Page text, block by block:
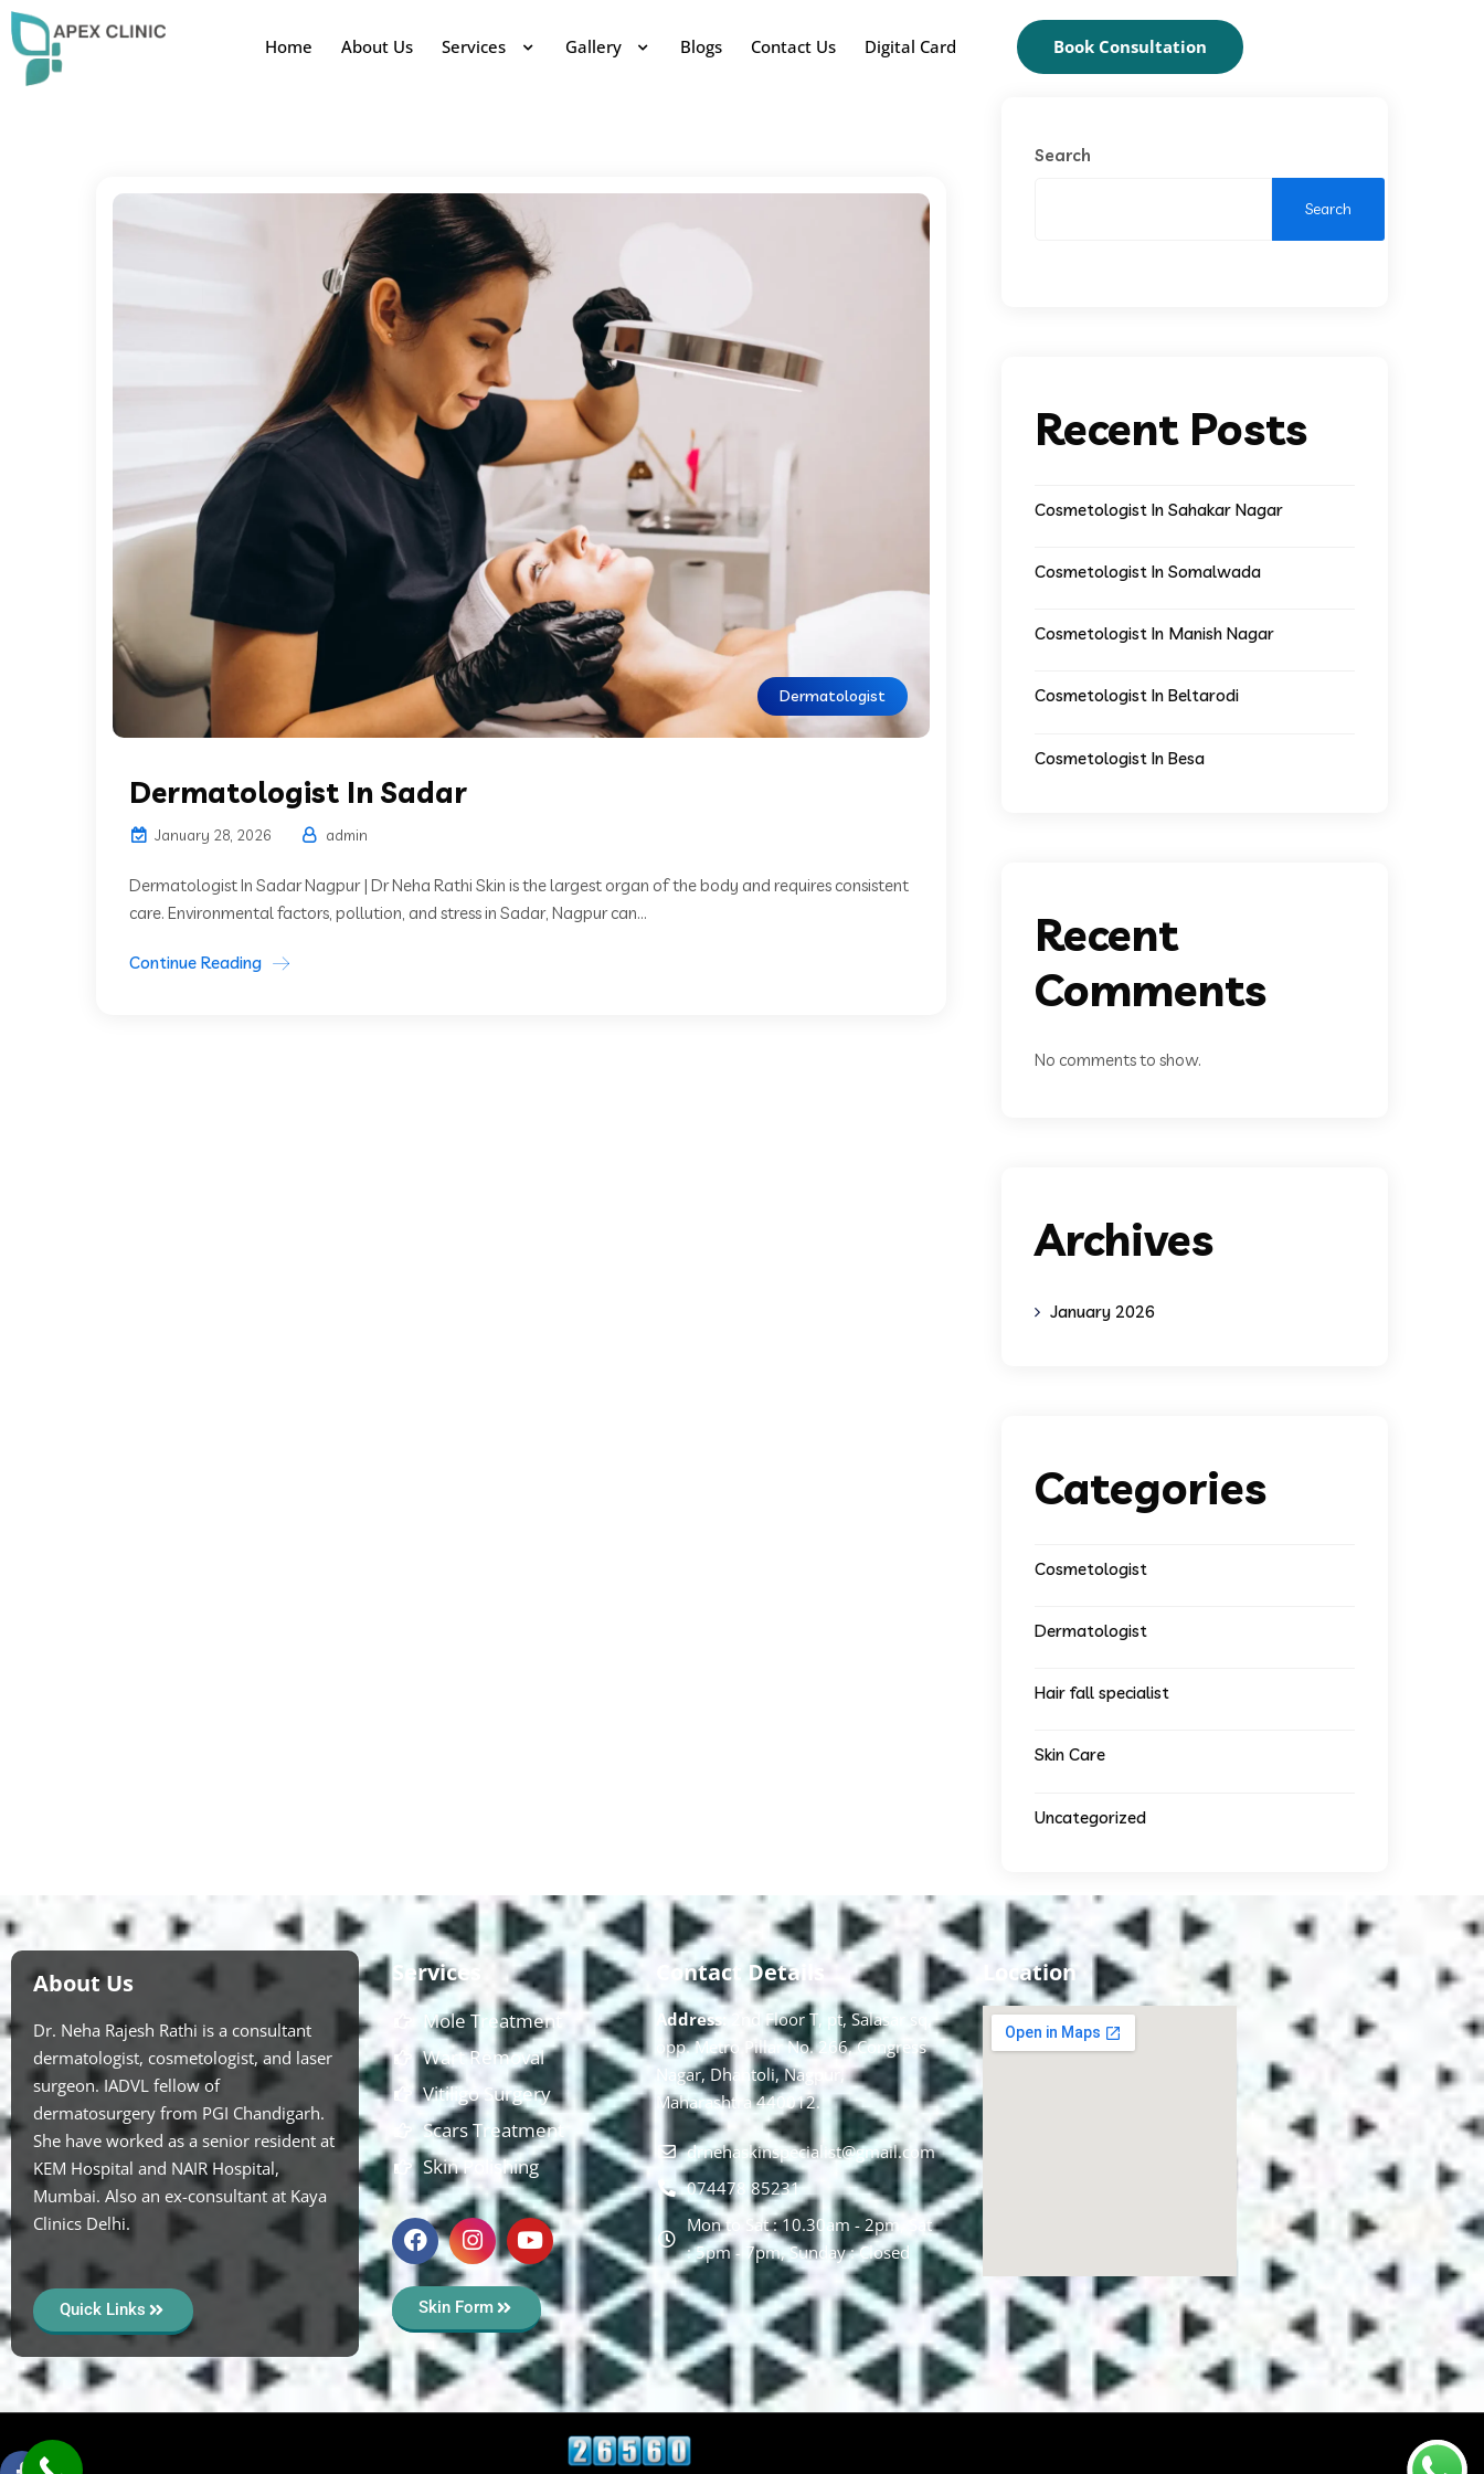
Home About Us Services Gallery Blogs Contact Us Digital Card Book Consultation
Dermatologist
Dermatologist In Sadar
January 28, 2026 admin
Dermatologist In Sadar Nagpur | Dr Neha Rathi Skin is the largest organ of the body and requires consistent
care. Environmental factors, pollution, and stress in Sadar, Nagpur can...
Continue Reading
Search
Search
Recent Posts
Cosmetologist In Sahakar Nagar
Cosmetologist In Somalwada
Cosmetologist In Manish Nagar
Cosmetologist In Beltarodi
Cosmetologist In Besa
Recent
Comments
No comments to show.
Archives
January 2026
Categories
Cosmetologist
Dermatologist
Hair fall specialist
Skin Care
Uncategorized
About Us
Dr. Neha Rajesh Rathi is a consultant
dermatologist, cosmetologist, and laser
surgeon. IADVL fellow of
dermatosurgery from PGI Chandigarh.
She have worked as a senior resident at
KEM Hospital and NAIR Hospital,
Mumbai. Also an ex-consultant at Kaya
Clinics Delhi.
Quick Links
Services
Mole Treatment
Wart Removal
Vitiligo Surgery
Scars Treatment
Skin Polishing
Skin Form
Contact Details
Address:
2nd Floor T, pt, Salasar sq,
opp. Metro Pillar No. 266, Congress
Nagar, Dhantoli, Nagpur,
Maharashtra 440012.
drnehaskinspecialist@gmail.com
074478 85231
Mon to Sat : 10.30am - 2pm, Sat
: 5pm - 7pm, Sunday : Closed
Location